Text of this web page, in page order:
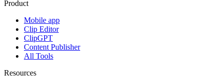
Product
Mobile app
Clip Editor
ClipGPT
Content Publisher
All Tools
Resources